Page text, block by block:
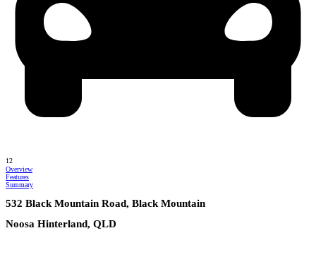
12
Overview
Features
Summary
532 Black Mountain Road, Black Mountain
Noosa Hinterland, QLD